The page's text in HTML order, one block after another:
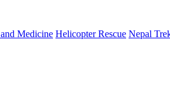
Medicine Helicopter Rescue Nepal